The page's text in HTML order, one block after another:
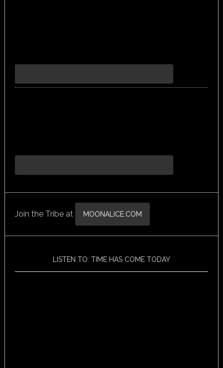
Join the Tribe at MOONALICE.COM
LISTEN TO: TIME HAS COME TODAY